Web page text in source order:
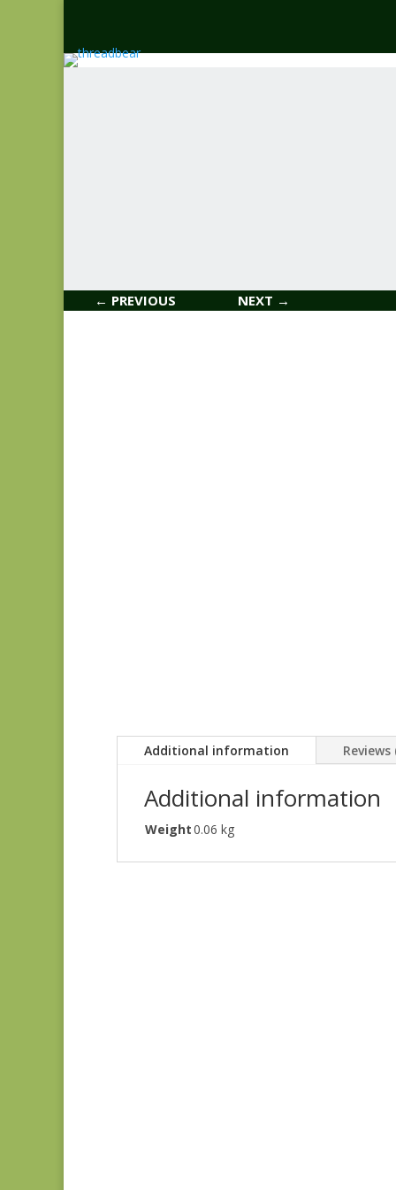
← PREVIOUS NEXT →
Additional information Reviews
Additional information
Weight0.06 kg